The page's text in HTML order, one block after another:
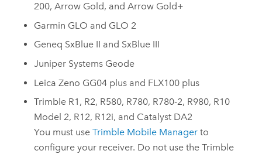
200,Arrow Gold, andArrow Gold+
Garmin GLO and GLO 2
Geneq SxBlue II and SxBlue III
Juniper Systems Geode
Leica Zeno GG04 plus and FLX100 plus
Trimble R1 , R2, R580, R780, R780-2, R980, R10
Model 2, R12, R12i, and Catalyst DA2
You must useTrimble Mobile Manager to
configure your receiver. Do not use theTrimble